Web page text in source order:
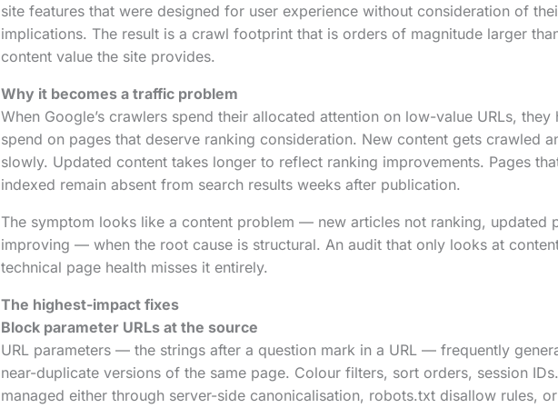
site features that were designed for user experience without consideration of
implications. The result is a crawl footprint that is orders of magnitude larger
content value the site provides.
Why it becomes a traffic problem
When Google’s crawlers spend their allocated attention on low-value URLs, they
spend on pages that deserve ranking consideration. New content gets crawled
slowly. Updated content takes longer to reflect ranking improvements. Pages
indexed remain absent from search results weeks after publication.
The symptom looks like a content problem — new articles not ranking, updated
improving — when the root cause is structural. An audit that only looks at
technical page health misses it entirely.
The highest-impact fixes
Block parameter URLs at the source
URL parameters — the strings after a question mark in a URL — frequently
near-duplicate versions of the same page. Colour filters, sort orders, session
managed either through server-side canonicalisation, robots.txt disallow rules,